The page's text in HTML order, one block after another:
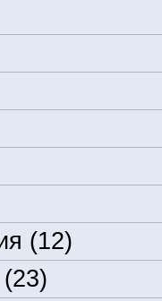
(12)
(23)